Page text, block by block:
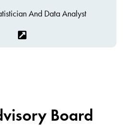
And Data Analyst
Board